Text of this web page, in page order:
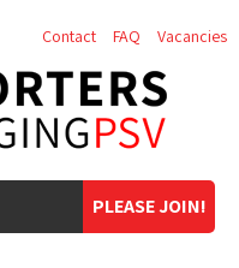
PLEASE JOIN!
Contact FAQ Vacancies